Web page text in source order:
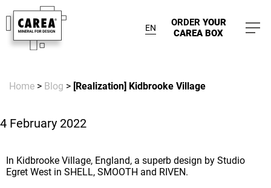
EN ORDER YOUR
CAREA BOX
Home > Blog > [Realization] Kidbrooke Village
4 February 2022
In Kidbrooke Village, England, a superb design by Studio
Egret West in SHELL, SMOOTH and RIVEN.